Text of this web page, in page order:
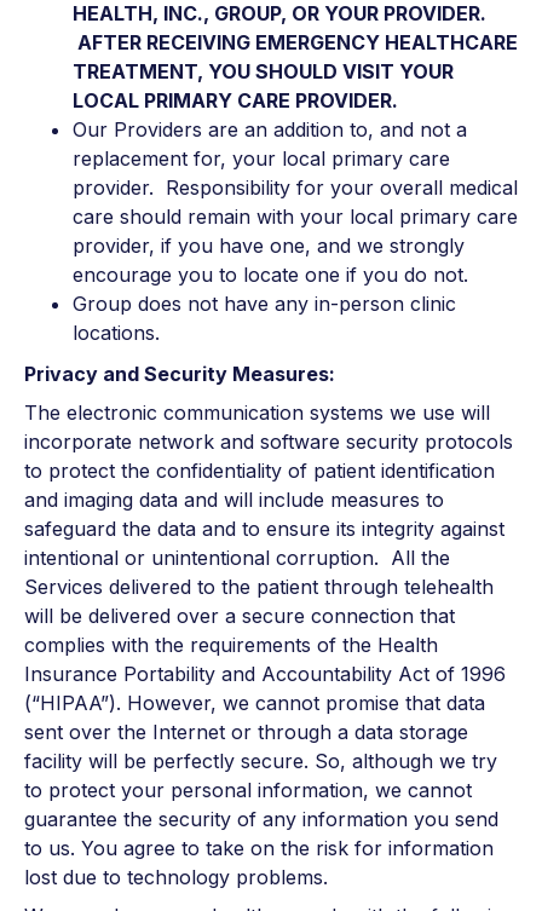
HEALTH, INC., GROUP, OR YOUR PROVIDER.
AFTER RECEIVING EMERGENCY HEALTHCARE
TREATMENT, YOU SHOULD VISIT YOUR
LOCAL PRIMARY CARE PROVIDER.
Our Providers are an addition to, and not a
replacement for, your local primary care
provider. Responsibility for your overall medical
care should remain with your local primary care
provider, if you have one, and we strongly
encourage you to locate one if you do not.
Group does not have any in-person clinic
locations.
Privacy and Security Measures:
The electronic communication systems we use will
incorporate network and software security protocols
to protect the confidentiality of patient identification
and imaging data and will include measures to
safeguard the data and to ensure its integrity against
intentional or unintentional corruption. All the
Services delivered to the patient through telehealth
will be delivered over a secure connection that
complies with the requirements of the Health
Insurance Portability and Accountability Act of 1996
(“HIPAA”). However, we cannot promise that data
sent over the Internet or through a data storage
facility will be perfectly secure. So, although we try
to protect your personal information, we cannot
guarantee the security of any information you send
to us. You agree to take on the risk for information
lost due to technology problems.